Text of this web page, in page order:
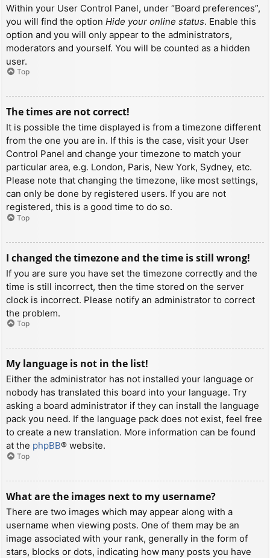
Within your User Control Panel, under “Board preferences”,
you will find the option Hide your online status. Enable this
option and you will only appear to the administrators,
moderators and yourself. You will be counted as a hidden
user.
Top
The times are not correct!
It is possible the time displayed is from a timezone different
from the one you are in. If this is the case, visit your User
Control Panel and change your timezone to match your
particular area, e.g. London, Paris, New York, Sydney, etc.
Please note that changing the timezone, like most settings,
can only be done by registered users. If you are not
registered, this is a good time to do so.
Top
I changed the timezone and the time is still wrong!
If you are sure you have set the timezone correctly and the
time is still incorrect, then the time stored on the server
clock is incorrect. Please notify an administrator to correct
the problem.
Top
My language is not in the list!
Either the administrator has not installed your language or
nobody has translated this board into your language. Try
asking a board administrator if they can install the language
pack you need. If the language pack does not exist, feel free
to create a new translation. More information can be found
at the phpBB® website.
Top
What are the images next to my username?
There are two images which may appear along with a
username when viewing posts. One of them may be an
image associated with your rank, generally in the form of
stars, blocks or dots, indicating how many posts you have